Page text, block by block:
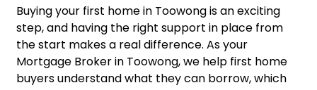
Buying your first home in Toowong is an exciting
step, and having the right support in place from
the start makes a real difference. As your
Mortgage Broker in Toowong, we help first home
buyers understand what they can borrow, which